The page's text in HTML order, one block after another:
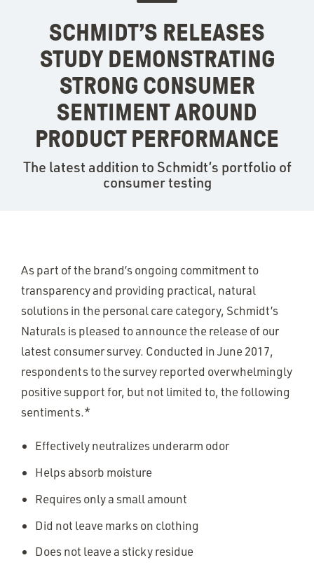
SCHMIDT’S RELEASES
STUDY DEMONSTRATING
STRONG CONSUMER
SENTIMENT AROUND
PRODUCT PERFORMANCE
The latest addition to Schmidt’s portfolio of
consumer testing
As part of the brand’s ongoing commitment to
transparency and providing practical, natural
solutions in the personal care category, Schmidt’s
Naturals is pleased to announce the release of our
latest consumer survey. Conducted in June 2017,
respondents to the survey reported overwhelmingly
positive support for, but not limited to, the following
sentiments.*
Effectively neutralizes underarm odor
Helps absorb moisture
Requires only a small amount
Did not leave marks on clothing
Does not leave a sticky residue